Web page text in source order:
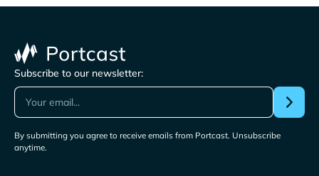
Subscribe to our newsletter:
By submitting you agree to receive emails from Portcast. Unsubscribe
anytime.